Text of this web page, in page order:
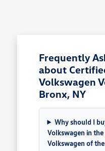
Frequently
about
Volkswagen
Bronx, NY
Why should I
Volkswagen in the
Volkswagen of